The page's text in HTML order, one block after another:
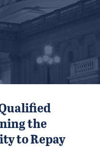
the
to Repay